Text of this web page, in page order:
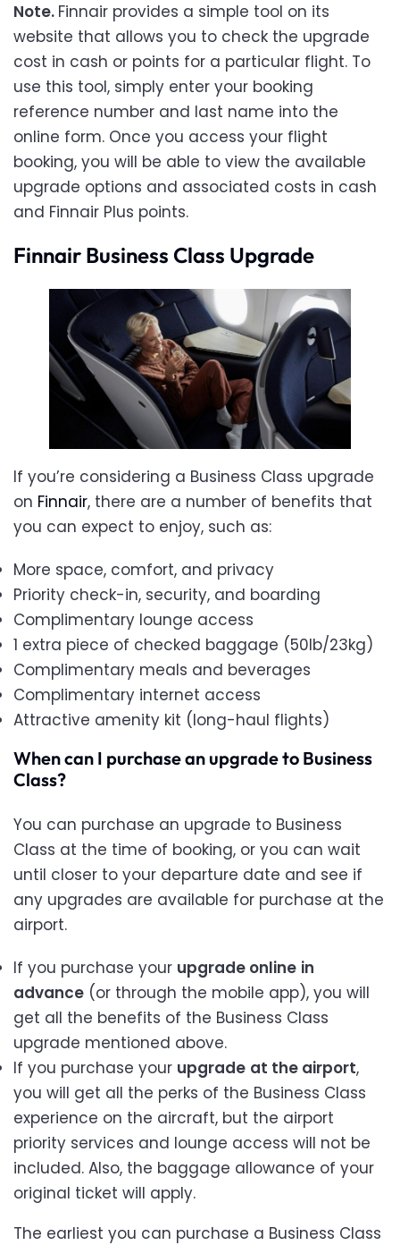
Note. Finnair provides a simple tool on its
website that allows you to check the upgrade
cost in cash or points for a particular flight. To
use this tool, simply enter your booking
reference number and last name into the
online form. Once you access your flight
booking, you will be able to view the available
upgrade options and associated costs in cash
and Finnair Plus points.
Finnair Business Class Upgrade
If you’re considering a Business Class upgrade
on Finnair, there are a number of benefits that
you can expect to enjoy, such as:
More space, comfort, and privacy
Priority check-in, security, and boarding
Complimentary lounge access
1 extra piece of checked baggage (50lb/23kg)
Complimentary meals and beverages
Complimentary internet access
Attractive amenity kit (long-haul flights)
When can I purchase an upgrade to Business
Class?
You can purchase an upgrade to Business
Class at the time of booking, or you can wait
until closer to your departure date and see if
any upgrades are available for purchase at the
airport.
If you purchase your upgrade online in
advance (or through the mobile app), you will
get all the benefits of the Business Class
upgrade mentioned above.
If you purchase your upgrade at the airport,
you will get all the perks of the Business Class
experience on the aircraft, but the airport
priority services and lounge access will not be
included. Also, the baggage allowance of your
original ticket will apply.
The earliest you can purchase a Business Class